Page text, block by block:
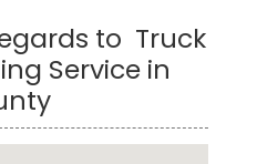
to Truck
Service in